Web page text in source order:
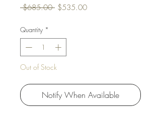
$685.00 Regular Price
$535.00Sale Price
Quantity *
Out of Stock
Notify When Available